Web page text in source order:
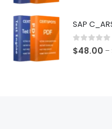
SAP
0out of 5
$48.00 –